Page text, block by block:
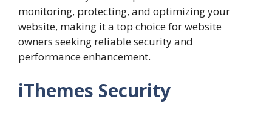
monitoring, protecting, and optimizing your
website, making it a top choice for website
owners seeking reliable security and
performance enhancement.
iThemes Security